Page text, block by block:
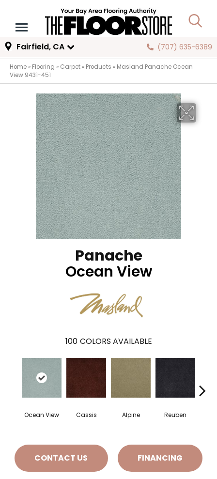
Fairfield, CA (707) 635-6389
Home » Flooring » Carpet » Products » Masland Panache Ocean
View 9431-451
Panache
Ocean View
100 COLORS AVAILABLE
Ocean View Cassis Alpine Reuben
CONTACT US FINANCING